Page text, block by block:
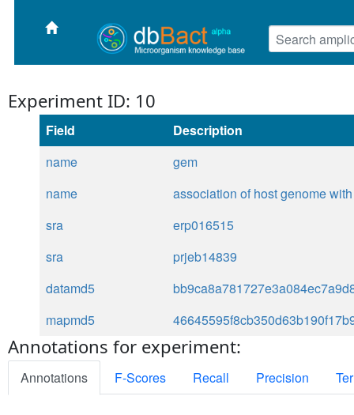
Experiment ID: 10
Field
Description
name
gem
name
association of host genome
sra
erp016515
sra
prjeb14839
datamd5
mapmd5
Annotations for experiment:
Annotations F-Scores Recall Precision